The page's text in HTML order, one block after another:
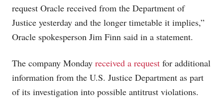
request Oracle received from the Department of
Justice yesterday and the longer timetable it implies,”
Oracle spokesperson Jim Finn said in a statement.
The company Monday received a request for additional
information from the U.S. Justice Department as part
of its investigation into possible antitrust violations.